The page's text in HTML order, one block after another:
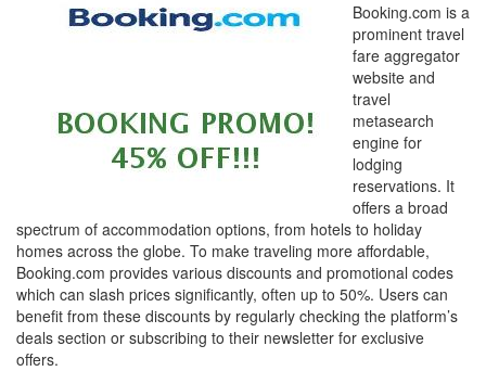
Booking.com is a
prominent travel
fare aggregator
website and
travel
metasearch
engine for
lodging
reservations. It
offers a broad
spectrum of accommodation options, from hotels to holiday
homes across the globe. To make traveling more affordable,
Booking.com provides various discounts and promotional codes
which can slash prices significantly, often up to 50%. Users can
benefit from these discounts by regularly checking the platform’s
deals section or subscribing to their newsletter for exclusive
offers.